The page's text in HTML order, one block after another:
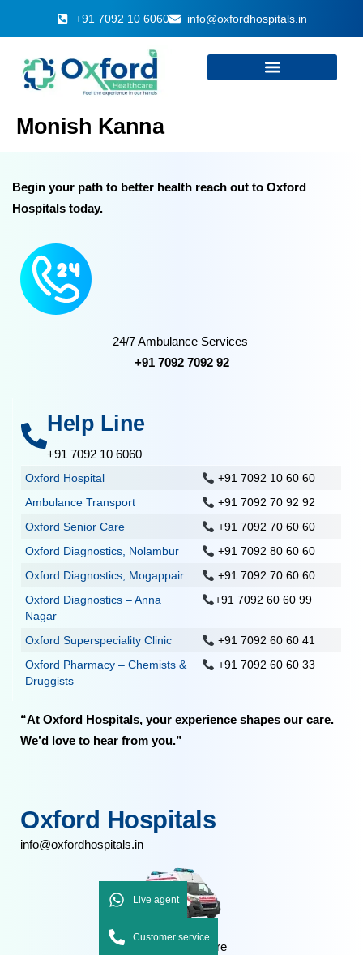
+91 7092 10 6060 info@oxfordhospitals.in
Monish Kanna
Begin your path to better health reach out to Oxford
Hospitals today.
24/7 Ambulance Services
+91 7092 7092 92
Help Line
+91 7092 10 6060
Oxford Hospital
+91 7092 10 60 60
Ambulance Transport
+91 7092 70 92 92
Oxford Senior Care
+91 7092 70 60 60
Oxford Diagnostics, Nolambur
+91 7092 80 60 60
Oxford Diagnostics, Mogappair
+91 7092 70 60 60
Oxford Diagnostics – Anna
Nagar
+91 7092 60 60 99
Oxford Superspeciality Clinic
+91 7092 60 60 41
Oxford Pharmacy – Chemists &
Druggists
+91 7092 60 60 33
“At Oxford Hospitals, your experience shapes our care.
We’d love to hear from you.”
Oxford Hospitals
info@oxfordhospitals.in
Emergency Care
Live agent
Customer service